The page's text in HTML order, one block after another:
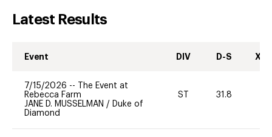
Latest Results
Event DIV D-S XC-
7/15/2026 --
The Event at
Rebecca Farm
JANE D. MUSSELMAN / Duke of
Diamond
ST 31.8